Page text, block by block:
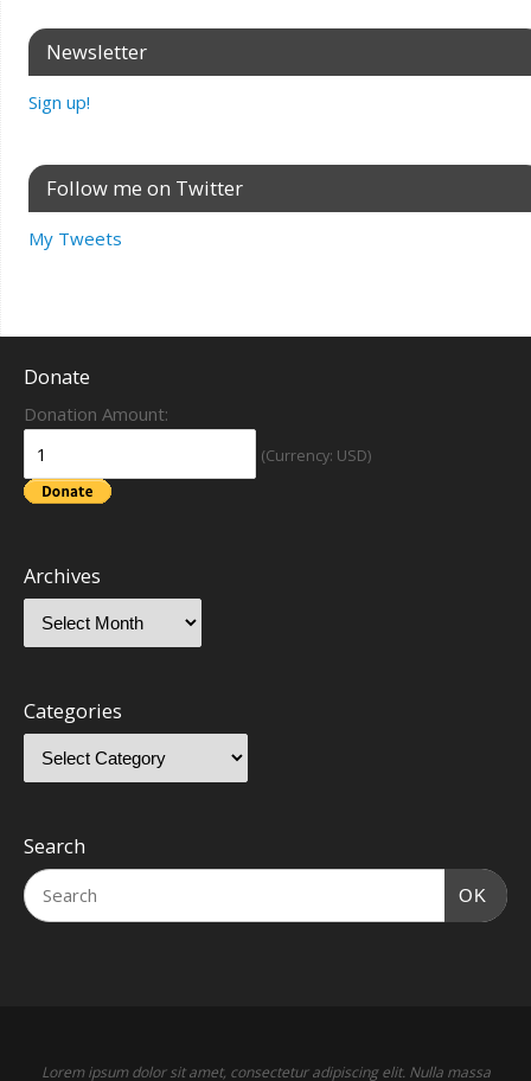
Newsletter
Sign up!
Follow me on Twitter
My Tweets
Donate
Donation Amount:
(Currency: USD)
Archives
Categories
Search
OK
Lorem ipsum dolor sit amet, consectetur adipiscing elit. Nulla massa